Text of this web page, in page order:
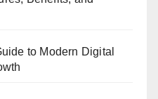
to Modern Digital